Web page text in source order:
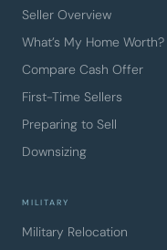
Seller Overview
What’s My Home Worth?
Compare Cash Offer
First-Time Sellers
Preparing to Sell
Downsizing
MILITARY
Military Relocation